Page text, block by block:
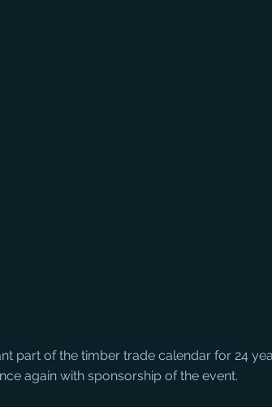
part of the timber trade calendar for 24
again with sponsorship of the event.